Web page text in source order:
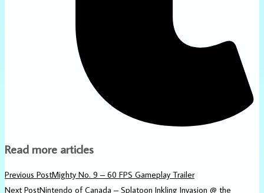
Read more articles
Previous PostMighty No. 9 – 60 FPS Gameplay Trailer
Next PostNintendo of Canada – Splatoon Inkling Invasion @ the